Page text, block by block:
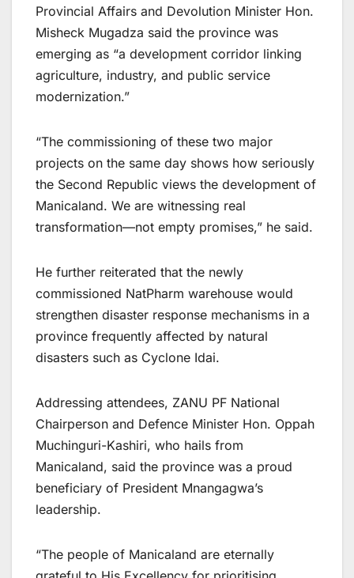
Provincial Affairs and Devolution Minister Hon.
Misheck Mugadza said the province was
emerging as “a development corridor linking
agriculture, industry, and public service
modernization.”
“The commissioning of these two major
projects on the same day shows how seriously
the Second Republic views the development of
Manicaland. We are witnessing real
transformation—not empty promises,” he said.
He further reiterated that the newly
commissioned NatPharm warehouse would
strengthen disaster response mechanisms in a
province frequently affected by natural
disasters such as Cyclone Idai.
Addressing attendees, ZANU PF National
Chairperson and Defence Minister Hon. Oppah
Muchinguri-Kashiri, who hails from
Manicaland, said the province was a proud
beneficiary of President Mnangagwa’s
leadership.
“The people of Manicaland are eternally